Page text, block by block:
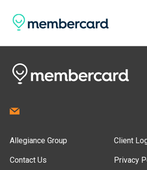
Allegiance Group
Contact Us
Client
Privacy